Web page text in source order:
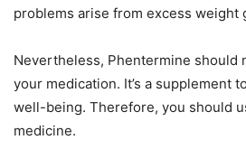
problems arise from excess weight
Nevertheless, Phentermine should
your medication. It’s a supplement
well-being. Therefore, you should
medicine.